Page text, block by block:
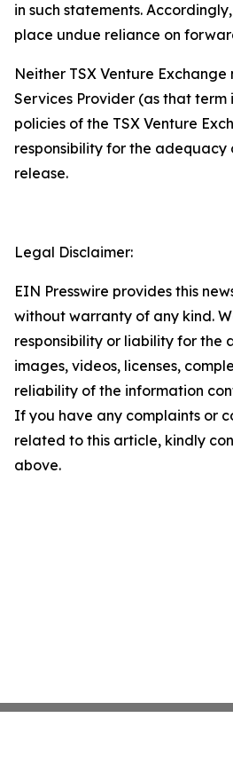
in such statements.
place undue reliance on
Neither TSX Venture
Services Provider (as that term
policies of the TSX Venture
responsibility for the adequacy
release.
Legal Disclaimer:
EIN Presswire provides this
without warranty of any kind.
responsibility or liability for the
images, videos, licenses,
reliability of the information
If you have any complaints or
related to this article, kindly
above.